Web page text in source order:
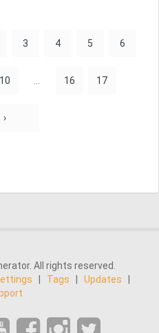
3 4 5 6
10 16 17
›
All rights reserved.
Tags Updates